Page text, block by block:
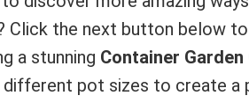
Click the next button below
a stunning Container
pot sizes to create a